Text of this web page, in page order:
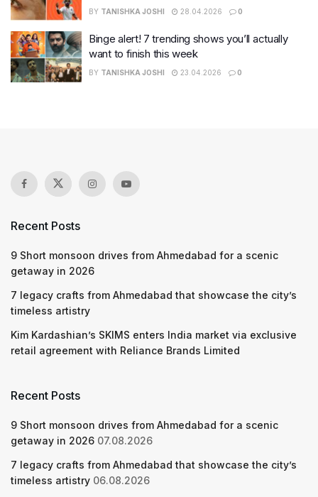
BY TANISHKA JOSHI 28.04.2026 0
Binge alert! 7 trending shows you’ll actually
want to finish this week
BY TANISHKA JOSHI 23.04.2026 0
Recent Posts
9 Short monsoon drives from Ahmedabad for a scenic
getaway in 2026
7 legacy crafts from Ahmedabad that showcase the city’s
timeless artistry
Kim Kardashian’s SKIMS enters India market via exclusive
retail agreement with Reliance Brands Limited
Recent Posts
9 Short monsoon drives from Ahmedabad for a scenic
getaway in 2026 07.08.2026
7 legacy crafts from Ahmedabad that showcase the city’s
timeless artistry 06.08.2026